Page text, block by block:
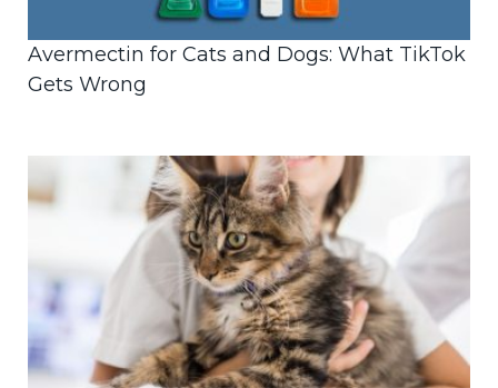
Avermectin for Cats and Dogs: What TikTok
Gets Wrong